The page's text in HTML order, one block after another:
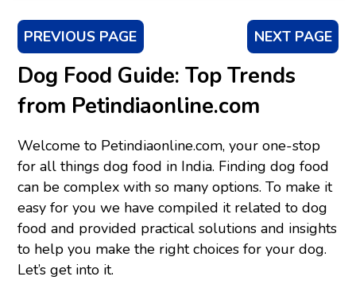
PREVIOUS PAGE NEXT PAGE
Dog Food Guide: Top Trends
from Petindiaonline.com
Welcome to Petindiaonline.com, your one-stop
for all things dog food in India. Finding dog food
can be complex with so many options. To make it
easy for you we have compiled it related to dog
food and provided practical solutions and insights
to help you make the right choices for your dog.
Let’s get into it.